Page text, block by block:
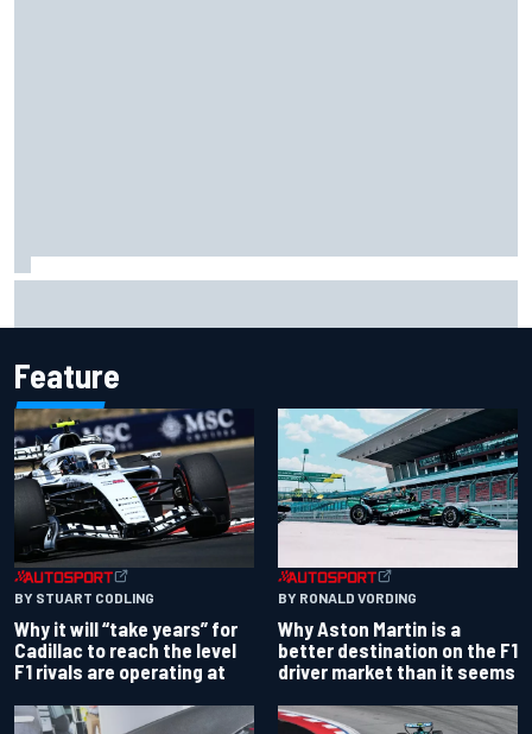
Feature
BY STUART CODLING
Why it will “take years” for
Cadillac to reach the level
F1 rivals are operating at
BY RONALD VORDING
Why Aston Martin is a
better destination on the F1
driver market than it seems